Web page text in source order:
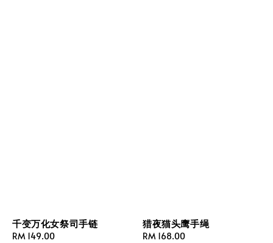
千变万化女祭司手链
Regular
RM 149.00
猎夜猫头鹰手绳
Regular
RM 168.00